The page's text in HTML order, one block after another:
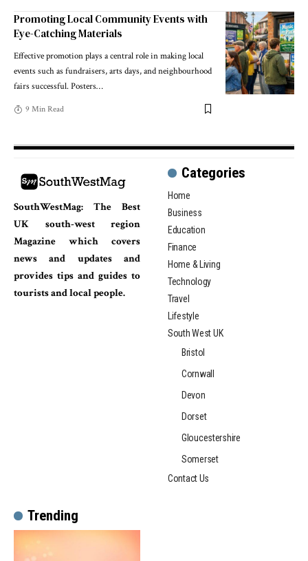
Promoting Local Community Events with
Eye-Catching Materials
Effective promotion plays a central role in making local
events such as fundraisers, arts days, and neighbourhood
fairs successful. Posters…
9 Min Read
SouthWestMag: The Best
UK south-west region
Magazine which covers
news and updates and
provides tips and guides to
tourists and local people.
Categories
Home
Business
Education
Finance
Home & Living
Technology
Travel
Lifestyle
South West UK
Bristol
Cornwall
Devon
Dorset
Gloucestershire
Somerset
Contact Us
Trending